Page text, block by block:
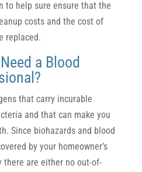
to help sure ensure that the
costs and the cost of
replaced.
a Blood
that carry incurable
and that can make you
Since biohazards and blood
by your homeowner’s
there are either no out-of-